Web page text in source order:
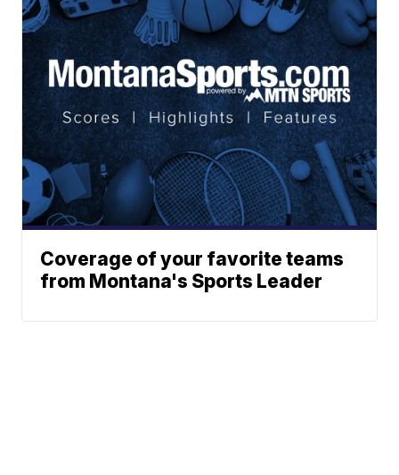
Coverage of your favorite teams
from Montana's Sports Leader